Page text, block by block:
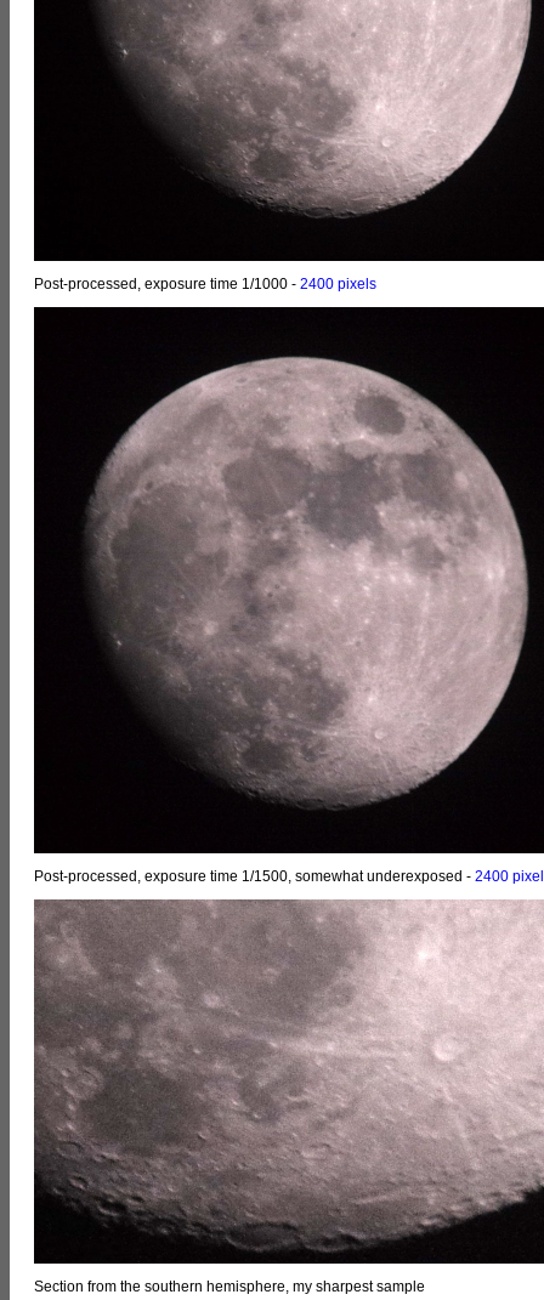
Post-processed, exposure time 1/1000 - 2400 pixels
Post-processed, exposure time 1/1500, somewhat underexposed - 2400
Section from the southern hemisphere, my sharpest sample